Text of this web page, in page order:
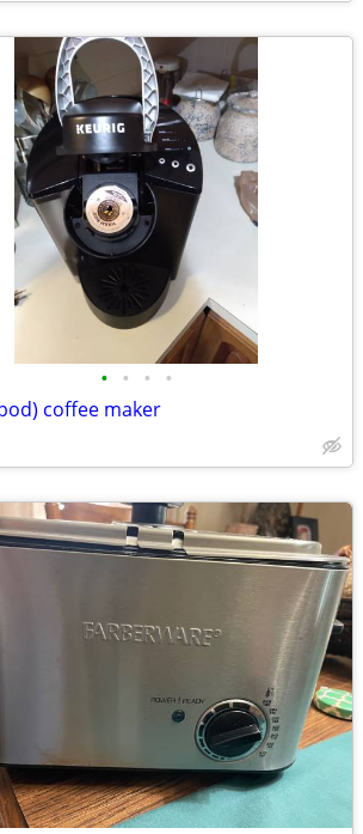
• • • •
coffee maker